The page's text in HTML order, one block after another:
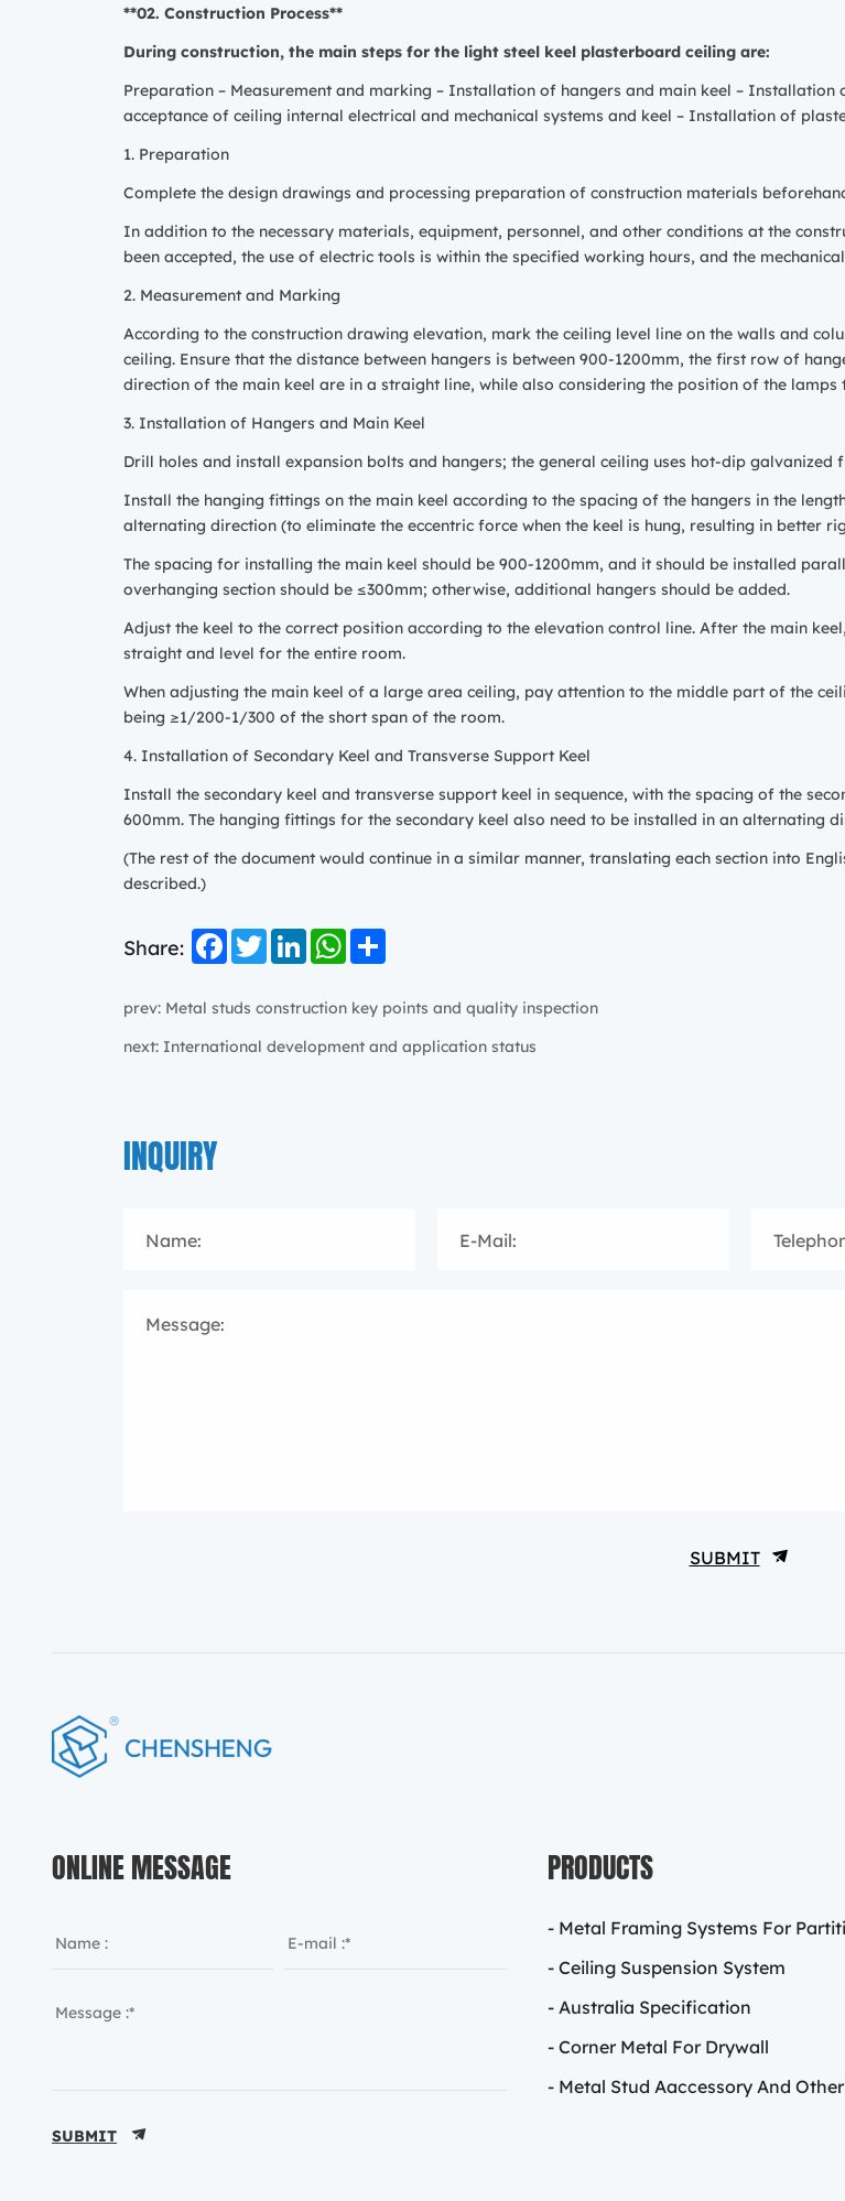
**02. Construction Process**
During construction, the main steps for the light steel keel plasterboard ceiling are:
Preparation – Measurement and marking – Installation of hangers and main keel – Installation
acceptance of ceiling internal electrical and mechanical systems and keel – Installation of
1. Preparation
Complete the design drawings and processing preparation of construction materials
In addition to the necessary materials, equipment, personnel, and other conditions at the
been accepted, the use of electric tools is within the specified working hours, and the
2. Measurement and Marking
According to the construction drawing elevation, mark the ceiling level line on the walls and
ceiling. Ensure that the distance between hangers is between 900-1200mm, the first row of
direction of the main keel are in a straight line, while also considering the position of the lamps
3. Installation of Hangers and Main Keel
Drill holes and install expansion bolts and hangers; the general ceiling uses hot-dip
Install the hanging fittings on the main keel according to the spacing of the hangers in the
alternating direction (to eliminate the eccentric force when the keel is hung, resulting in better
The spacing for installing the main keel should be 900-1200mm, and it should be installed
overhanging section should be ≤300mm; otherwise, additional hangers should be added.
Adjust the keel to the correct position according to the elevation control line. After the main
straight and level for the entire room.
When adjusting the main keel of a large area ceiling, pay attention to the middle part of the
being ≥1/200-1/300 of the short span of the room.
4. Installation of Secondary Keel and Transverse Support Keel
Install the secondary keel and transverse support keel in sequence, with the spacing of the
600mm. The hanging fittings for the secondary keel also need to be installed in an alternating
(The rest of the document would continue in a similar manner, translating each section into
described.)
Share: FacebookTwitterLinkedInWhatsApp
prev: Metal studs construction key points and quality inspection
next: International development and application status
INQUIRY
Name: E-Mail:
Message:
SUBMIT
ONLINE MESSAGE
SUBMIT
PRODUCTS
- Metal Framing Systems For
- Ceiling Suspension System
- Australia Specification
- Corner Metal For Drywall
- Metal Stud Aaccessory And